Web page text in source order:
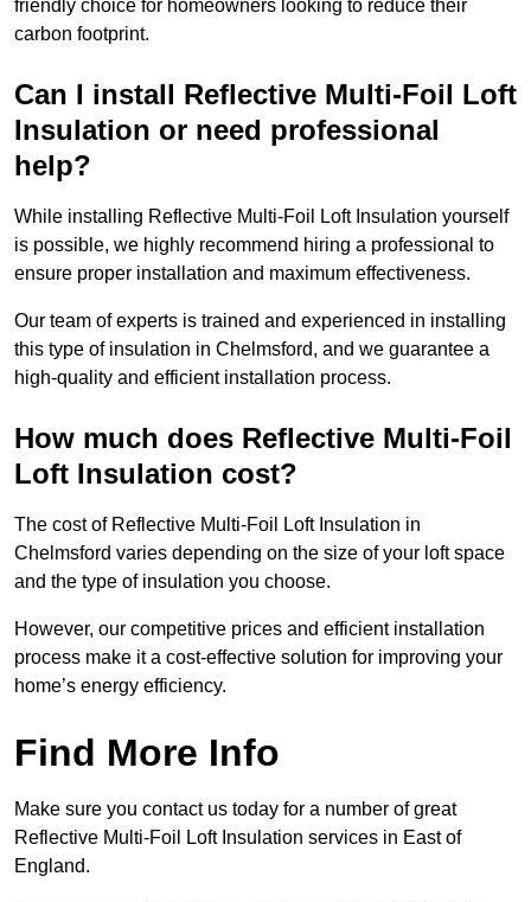
friendly choice for homeowners looking to reduce their
carbon footprint.
Can I install Reflective Multi-Foil Loft
Insulation or need professional
help?
While installing Reflective Multi-Foil Loft Insulation yourself
is possible, we highly recommend hiring a professional to
ensure proper installation and maximum effectiveness.
Our team of experts is trained and experienced in installing
this type of insulation in Chelmsford, and we guarantee a
high-quality and efficient installation process.
How much does Reflective Multi-Foil
Loft Insulation cost?
The cost of Reflective Multi-Foil Loft Insulation in
Chelmsford varies depending on the size of your loft space
and the type of insulation you choose.
However, our competitive prices and efficient installation
process make it a cost-effective solution for improving your
home’s energy efficiency.
Find More Info
Make sure you contact us today for a number of great
Reflective Multi-Foil Loft Insulation services in East of
England.